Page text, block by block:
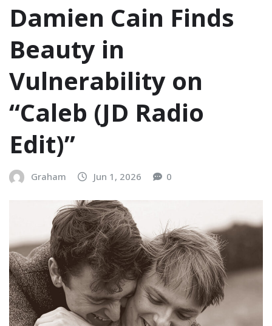
Damien Cain Finds
Beauty in
Vulnerability on
“Caleb (JD Radio
Edit)”
Graham Jun 1, 2026 0